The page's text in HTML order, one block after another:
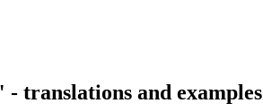
translations and examples